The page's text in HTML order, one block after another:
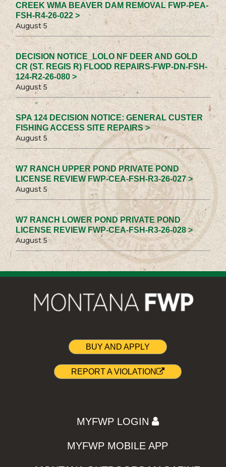
CREEK WMA BEAVER DAM REMOVAL FWP-PEA-
FSH-R4-26-022 >
August 5
DECISION NOTICE_LOLO NF DEER AND GOLD
CR (ST. REGIS R) FLOOD REPAIRS-FWP-DN-FSH-
124-R2-26-080 >
August 5
SPA 124 DECISION NOTICE: GENERAL CUSTER
FISHING ACCESS SITE REPAIRS >
August 5
W7 RANCH UPPER POND PRIVATE POND
LICENSE REVIEW FWP-CEA-FSH-R3-26-027 >
August 5
W7 RANCH LOWER POND PRIVATE POND
LICENSE REVIEW FWP-CEA-FSH-R3-26-028 >
August 5
BUY AND APPLY
REPORT A VIOLATION
MYFWP LOGIN
MYFWP MOBILE APP